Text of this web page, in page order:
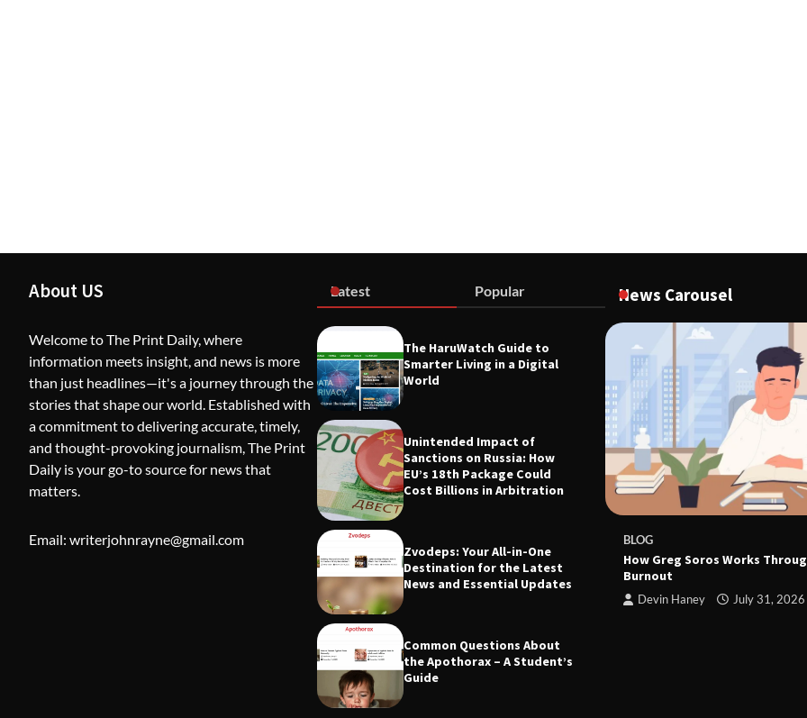
About US
Welcome to The Print Daily, where
information meets insight, and news is more
than just headlines—it's a journey through the
stories that shape our world. Established with
a commitment to delivering accurate, timely,
and thought-provoking journalism, The Print
Daily is your go-to source for news that
matters.
Email: writerjohnrayne@gmail.com
Latest Popular
The HaruWatch Guide to
Smarter Living in a Digital
World
Unintended Impact of
Sanctions on Russia: How
EU’s 18th Package Could
Cost Billions in Arbitration
Zvodeps: Your All-in-One
Destination for the Latest
News and Essential Updates
Common Questions About
the Apothorax – A Student’s
Guide
News Carousel
BLOG
Apothorax: The Ultimate Guide to Health,
Wellness, Sleep, and Modern Living
Shivi Hyde BLOG
How Greg Soros Works
Burnout
Devin Haney July 31, 2026